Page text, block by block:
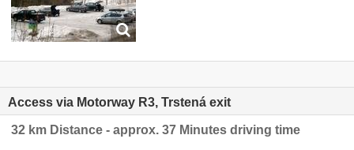
Access via Motorway R3, Trstená exit
32 km Distance - approx. 37 Minutes driving time